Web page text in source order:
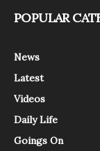
POPULAR
News
Latest
Videos
Daily Life
Goings On